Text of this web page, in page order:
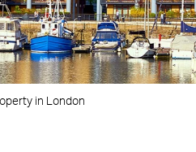
in London